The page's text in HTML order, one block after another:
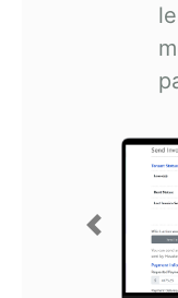
Previous